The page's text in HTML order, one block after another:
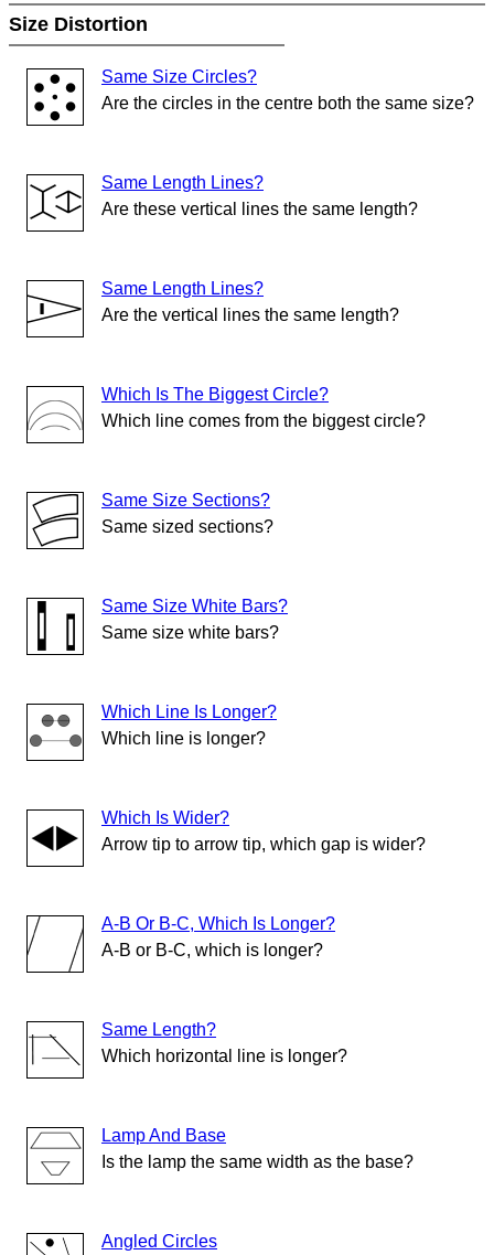
Size Distortion
Same Size Circles?
Are the circles in the centre both the same size?
Same Length Lines?
Are these vertical lines the same length?
Same Length Lines?
Are the vertical lines the same length?
Which Is The Biggest Circle?
Which line comes from the biggest circle?
Same Size Sections?
Same sized sections?
Same Size White Bars?
Same size white bars?
Which Line Is Longer?
Which line is longer?
Which Is Wider?
Arrow tip to arrow tip, which gap is wider?
A-B Or B-C, Which Is Longer?
A-B or B-C, which is longer?
Same Length?
Which horizontal line is longer?
Lamp And Base
Is the lamp the same width as the base?
Angled Circles